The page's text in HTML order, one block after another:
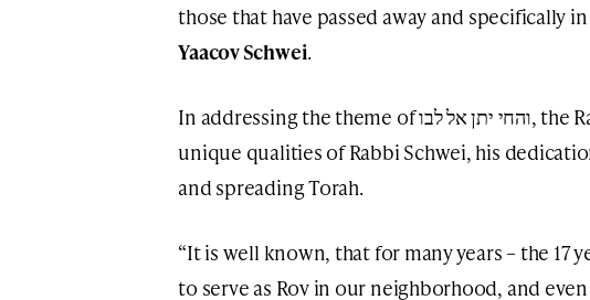
those that have passed away and specifically
Yaacov Schwei.
In addressing the theme of והחי יתן אל לבו, the Rabbonim pointed to the
unique qualities of Rabbi Schwei, his
and spreading Torah.
“It is well known, that for many years – the 17
to serve as Rov in our neighborhood, and